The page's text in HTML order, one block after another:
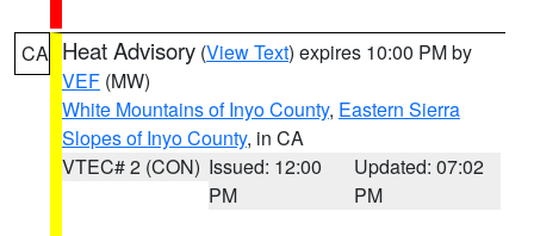
CA Heat Advisory (View Text) expires 10:00 PM by
VEF (MW)
White Mountains of Inyo County, Eastern Sierra
Slopes of Inyo County, in CA
VTEC# 2 (CON) Issued: 12:00
PM
Updated: 07:02
PM